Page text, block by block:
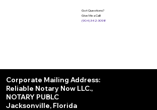
Got Questions?
Give Me a Call!
(904) 342-3098
Corporate Mailing Address:
Reliable Notary Now LLC.,
NOTARY PUBLC
Jacksonville, Florida